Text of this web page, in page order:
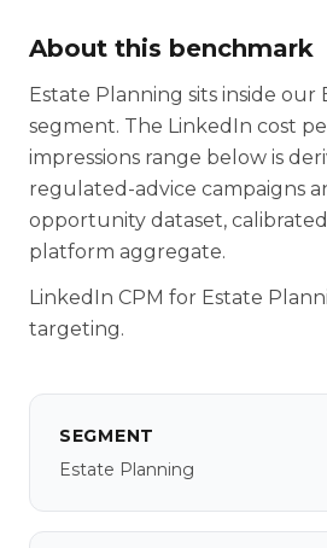
About this benchmark
Estate Planning sits inside our
segment. The LinkedIn cost
impressions range below is
regulated-advice campaigns
opportunity dataset,
platform aggregate.
LinkedIn CPM for Estate
targeting.
SEGMENT
Estate Planning